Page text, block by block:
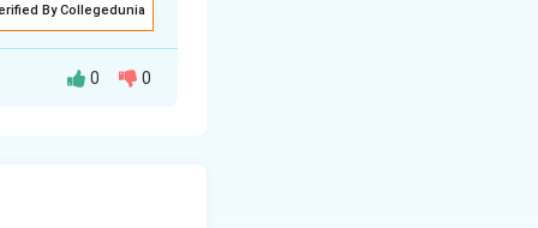
By Collegedunia
0 0